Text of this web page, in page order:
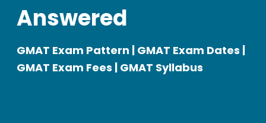
Answered
GMAT Exam Pattern | GMAT Exam Dates |
GMAT Exam Fees | GMAT Syllabus